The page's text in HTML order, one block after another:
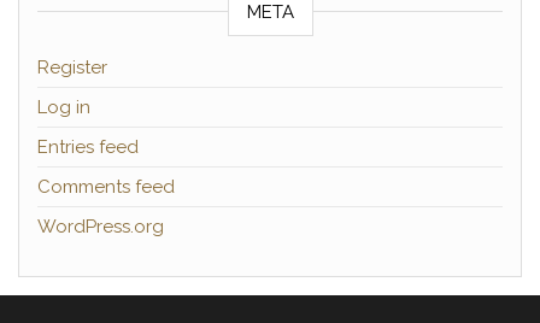
META
Register
Log in
Entries feed
Comments feed
WordPress.org